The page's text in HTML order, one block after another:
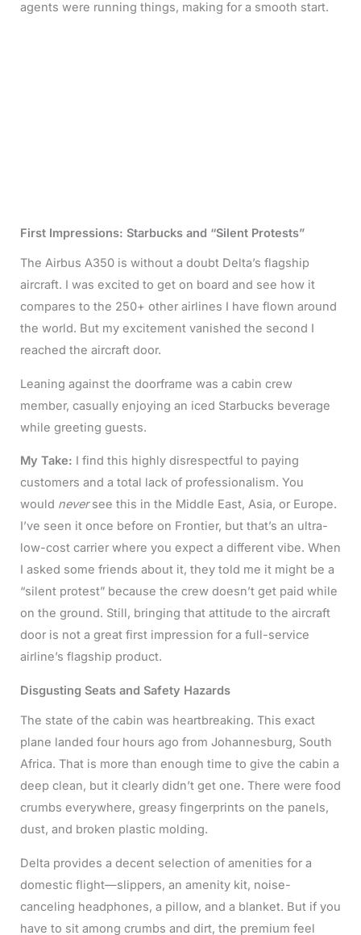
agents were running things, making for a smooth start.
First Impressions: Starbucks and “Silent Protests”
The Airbus A350 is without a doubt Delta’s flagship
aircraft. I was excited to get on board and see how it
compares to the 250+ other airlines I have flown around
the world. But my excitement vanished the second I
reached the aircraft door.
Leaning against the doorframe was a cabin crew
member, casually enjoying an iced Starbucks beverage
while greeting guests.
My Take: I find this highly disrespectful to paying
customers and a total lack of professionalism. You
would neversee this in the Middle East, Asia, or Europe.
I’ve seen it once before on Frontier, but that’s an ultra-
low-cost carrier where you expect a different vibe. When
I asked some friends about it, they told me it might be a
“silent protest” because the crew doesn’t get paid while
on the ground. Still, bringing that attitude to the aircraft
door is not a great first impression for a full-service
airline’s flagship product.
Disgusting Seats and Safety Hazards
The state of the cabin was heartbreaking. This exact
plane landed four hours ago from Johannesburg, South
Africa. That is more than enough time to give the cabin a
deep clean, but it clearly didn’t get one. There were food
crumbs everywhere, greasy fingerprints on the panels,
dust, and broken plastic molding.
Delta provides a decent selection of amenities for a
domestic flight—slippers, an amenity kit, noise-
canceling headphones, a pillow, and a blanket. But if you
have to sit among crumbs and dirt, the premium feel